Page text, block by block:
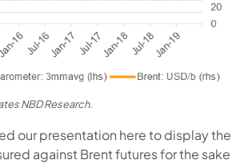
NBD Research.
our presentation here to display the
against Brent futures for the sake